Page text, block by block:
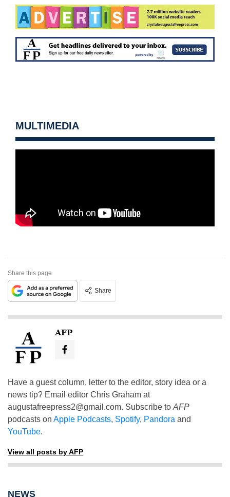
MULTIMEDIA
Share this page
Share
AFP
Have a guest column, letter to the editor, story idea or a
news tip? Email editor Chris Graham at
augustafreepress2@gmail.com. Subscribe to AFP
podcasts on Apple Podcasts, Spotify, Pandora and
YouTube.
View all posts by AFP
NEWS